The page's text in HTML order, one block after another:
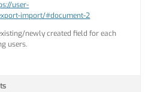
user-
import/#document-2
newly created field for each
users.